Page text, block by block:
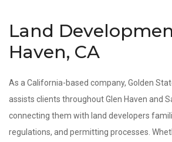
Land
Haven, CA
As a California-based company, Golden
assists clients throughout Glen Haven and
connecting them with land developers
regulations, and permitting processes.